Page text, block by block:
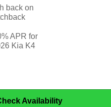
back on
APR for
Kia K4
Availability